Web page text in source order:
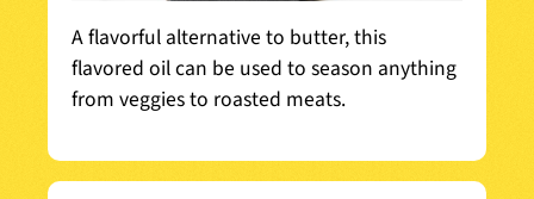
A flavorful alternative to butter, this
flavored oil can be used to season anything
from veggies to roasted meats.